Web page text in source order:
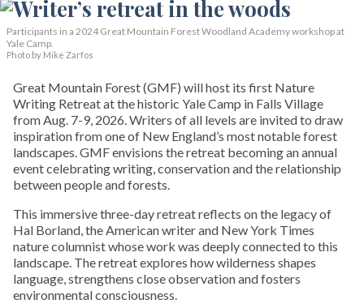
Participants in a 2024 Great Mountain Forest Woodland Academy workshop at
Yale Camp.
Photo by Mike Zarfos
Great Mountain Forest (GMF) will host its first Nature
Writing Retreat at the historic Yale Camp in Falls Village
from Aug. 7-9, 2026. Writers of all levels are invited to draw
inspiration from one of New England’s most notable forest
landscapes. GMF envisions the retreat becoming an annual
event celebrating writing, conservation and the relationship
between people and forests.
This immersive three-day retreat reflects on the legacy of
Hal Borland, the American writer and New York Times
nature columnist whose work was deeply connected to this
landscape. The retreat explores how wilderness shapes
language, strengthens close observation and fosters
environmental consciousness.